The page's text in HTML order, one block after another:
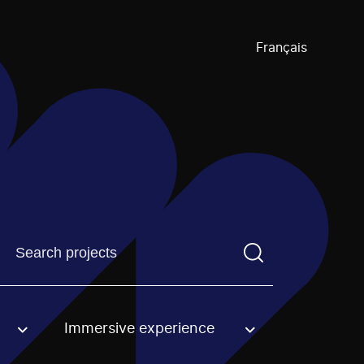
Français
Find a projectYou need to enter a search term before
option. Immersive experience